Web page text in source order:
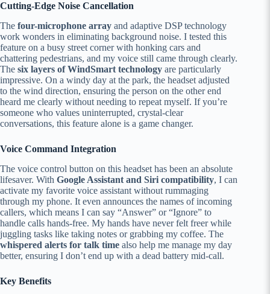
Cutting-Edge Noise Cancellation
The four-microphone array and adaptive DSP technology
work wonders in eliminating background noise. I tested this
feature on a busy street corner with honking cars and
chattering pedestrians, and my voice still came through clearly.
The six layers of WindSmart technology are particularly
impressive. On a windy day at the park, the headset adjusted
to the wind direction, ensuring the person on the other end
heard me clearly without needing to repeat myself. If you’re
someone who values uninterrupted, crystal-clear
conversations, this feature alone is a game changer.
Voice Command Integration
The voice control button on this headset has been an absolute
lifesaver. With Google Assistant and Siri compatibility, I can
activate my favorite voice assistant without rummaging
through my phone. It even announces the names of incoming
callers, which means I can say “Answer” or “Ignore” to
handle calls hands-free. My hands have never felt freer while
juggling tasks like taking notes or grabbing my coffee. The
whispered alerts for talk time also help me manage my day
better, ensuring I don’t end up with a dead battery mid-call.
Key Benefits